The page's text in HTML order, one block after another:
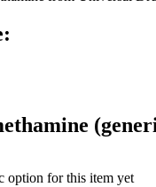
option for this item yet